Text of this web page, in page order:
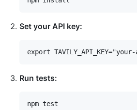
Set your API key:
Run tests:
npm test